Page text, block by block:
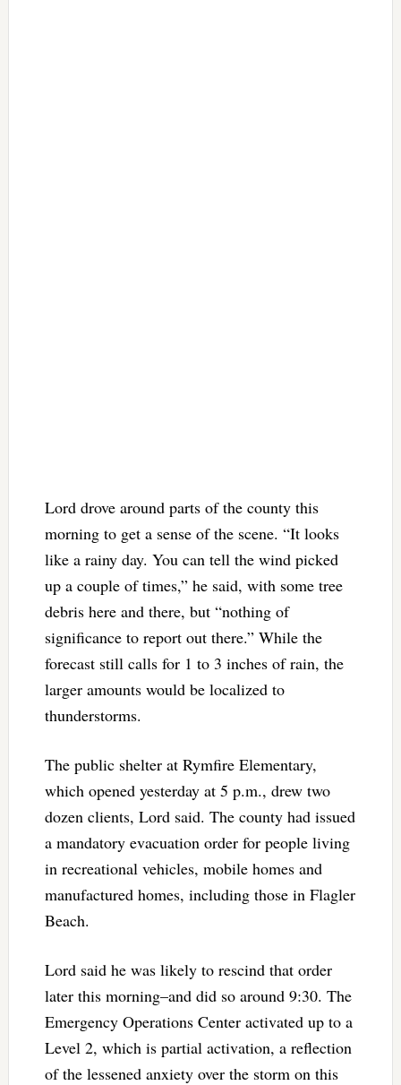
Lord drove around parts of the county this
morning to get a sense of the scene. “It looks
like a rainy day. You can tell the wind picked
up a couple of times,” he said, with some tree
debris here and there, but “nothing of
significance to report out there.” While the
forecast still calls for 1 to 3 inches of rain, the
larger amounts would be localized to
thunderstorms.
The public shelter at Rymfire Elementary,
which opened yesterday at 5 p.m., drew two
dozen clients, Lord said. The county had issued
a mandatory evacuation order for people living
in recreational vehicles, mobile homes and
manufactured homes, including those in Flagler
Beach.
Lord said he was likely to rescind that order
later this morning–and did so around 9:30. The
Emergency Operations Center activated up to a
Level 2, which is partial activation, a reflection
of the lessened anxiety over the storm on this